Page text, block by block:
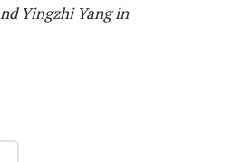
Yingzhi Yang in